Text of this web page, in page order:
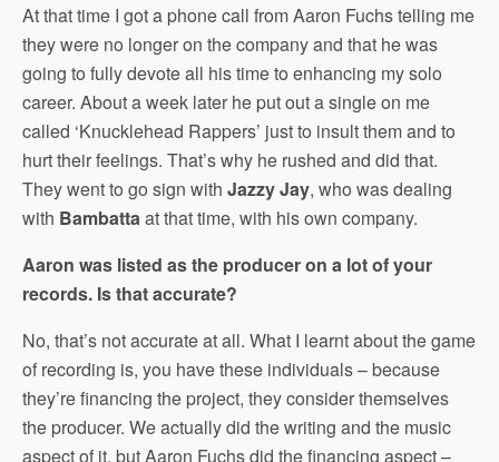
At that time I got a phone call from Aaron Fuchs telling me
they were no longer on the company and that he was
going to fully devote all his time to enhancing my solo
career. About a week later he put out a single on me
called ‘Knucklehead Rappers’ just to insult them and to
hurt their feelings. That’s why he rushed and did that.
They went to go sign with Jazzy Jay, who was dealing
with Bambatta at that time, with his own company.
Aaron was listed as the producer on a lot of your
records. Is that accurate?
No, that’s not accurate at all. What I learnt about the game
of recording is, you have these individuals – because
they’re financing the project, they consider themselves
the producer. We actually did the writing and the music
aspect of it, but Aaron Fuchs did the financing aspect –